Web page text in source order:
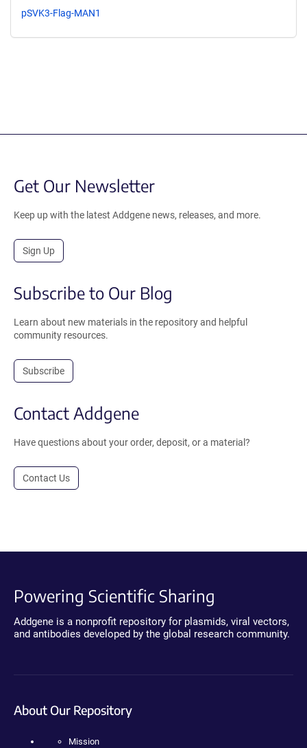
pSVK3-Flag-MAN1
Get Our Newsletter
Keep up with the latest Addgene news, releases, and more.
Sign Up
Subscribe to Our Blog
Learn about new materials in the repository and helpful
community resources.
Subscribe
Contact Addgene
Have questions about your order, deposit, or a material?
Contact Us
Powering Scientific Sharing
Addgene is a nonprofit repository for plasmids, viral vectors,
and antibodies developed by the global research community.
About Our Repository
Mission